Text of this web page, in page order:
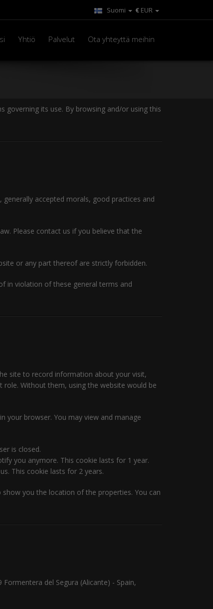
€ EUR
Suomi
Yhtiö Palvelut Ota yhteyttä meihin
its use. By browsing and/or using this
accepted morals, good practices and
Please contact us if you believe that the
or any part thereof are strictly forbidden.
in violation of these general terms and
site to record information about your visit,
Without them, using the website would be
your browser. You may view and manage
is closed.
you anymore. This cookie lasts for 1 year.
This cookie lasts for 2 years.
you the location of the properties. You can
del Segura (Alicante) - Spain,